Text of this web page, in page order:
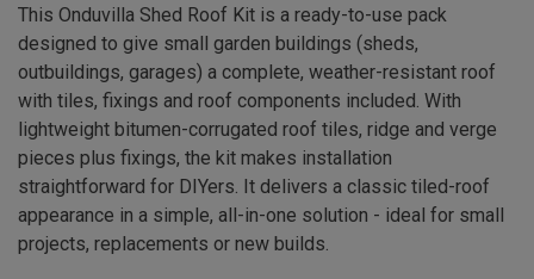
This Onduvilla Shed Roof Kit is a ready-to-use pack
designed to give small garden buildings (sheds,
outbuildings, garages) a complete, weather-resistant roof
with tiles, fixings and roof components included. With
lightweight bitumen-corrugated roof tiles, ridge and verge
pieces plus fixings, the kit makes installation
straightforward for DIYers. It delivers a classic tiled-roof
appearance in a simple, all-in-one solution - ideal for small
projects, replacements or new builds.